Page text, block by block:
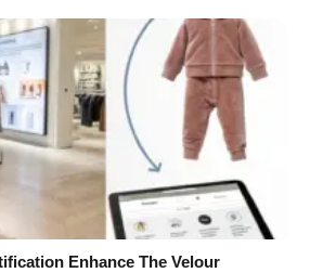
Enhance The Velour